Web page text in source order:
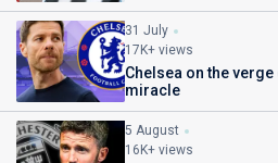
31 July
17K+ views
Chelsea on the
miracle
5 August
16K+ views